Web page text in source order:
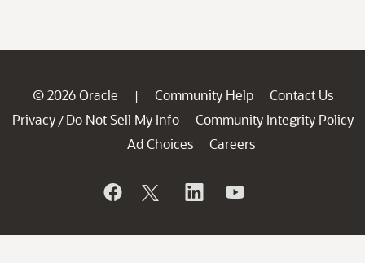
© 2026 Oracle | Community Help
Contact Us
Privacy / Do Not Sell My Info
Community Integrity Policy
Ad Choices
Careers